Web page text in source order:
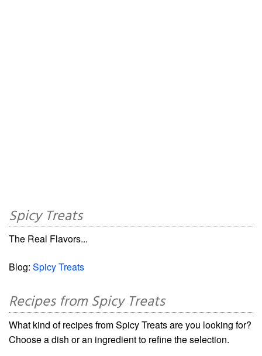
Spicy Treats
The Real Flavors...
Blog: Spicy Treats
Recipes from Spicy Treats
What kind of recipes from Spicy Treats are you looking for?
Choose a dish or an ingredient to refine the selection.